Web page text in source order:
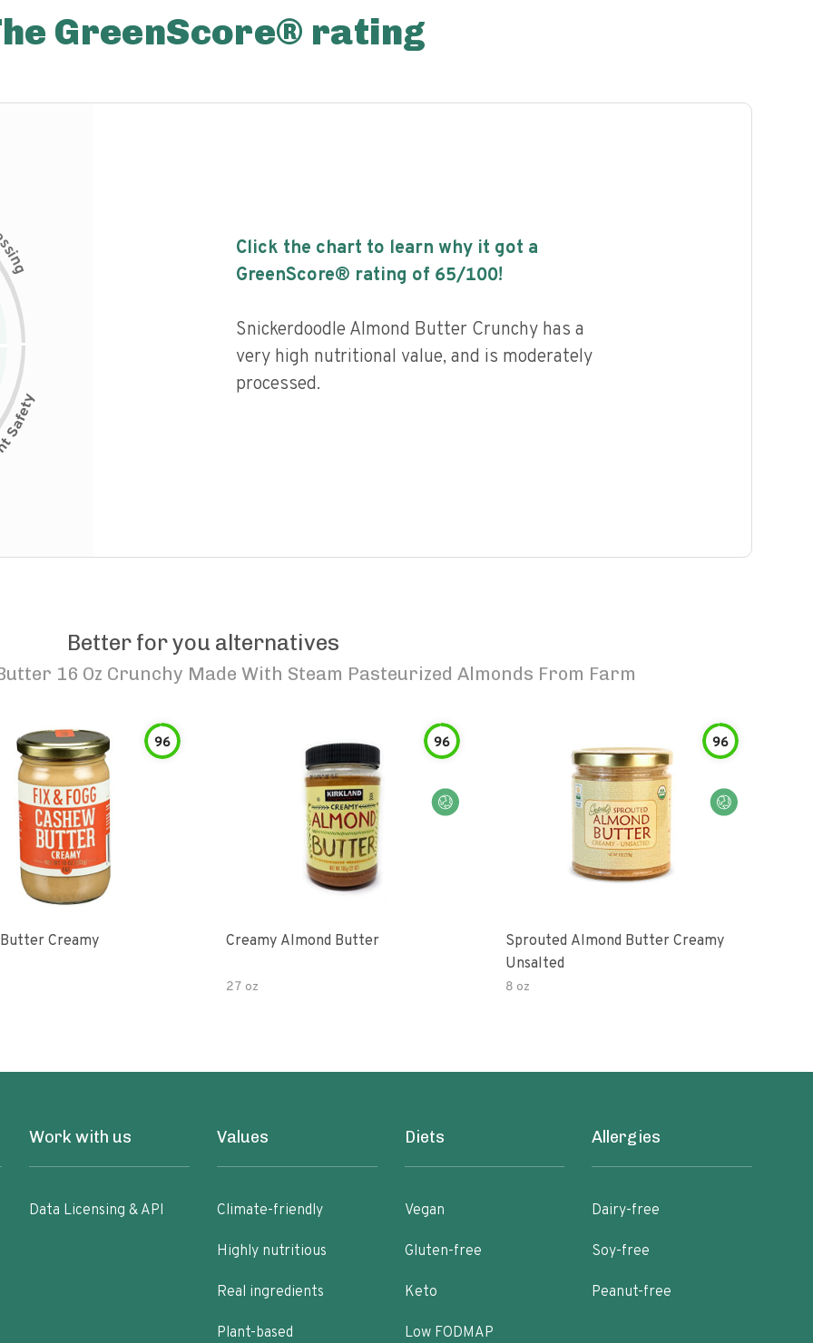
GreenScore® rating
s
i
n
g
Click the chart to learn why it got a
GreenScore® rating of 65/100!
Snickerdoodle Almond Butter Crunchy has a
very high nutritional value, and is moderately
processed.
Better for you alternatives
16 Oz Crunchy Made With Steam Pasteurized Almonds From Farm
96
Butter Creamy
96
Creamy Almond Butter
27 oz
96
Sprouted Almond Butter Creamy
Unsalted
8 oz
Work with us
Data Licensing & API
Values
Climate-friendly
Highly nutritious
Real ingredients
Plant-based
Diets
Vegan
Gluten-free
Keto
Low FODMAP
Allergies
Dairy-free
Soy-free
Peanut-free